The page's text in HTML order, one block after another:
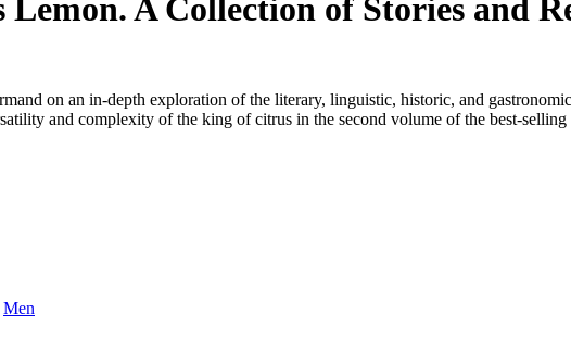
Lemon. A Collection of Stories and
on an in-depth exploration of the literary, linguistic, historic, and
and complexity of the king of citrus in the second volume of the best-selling
Men